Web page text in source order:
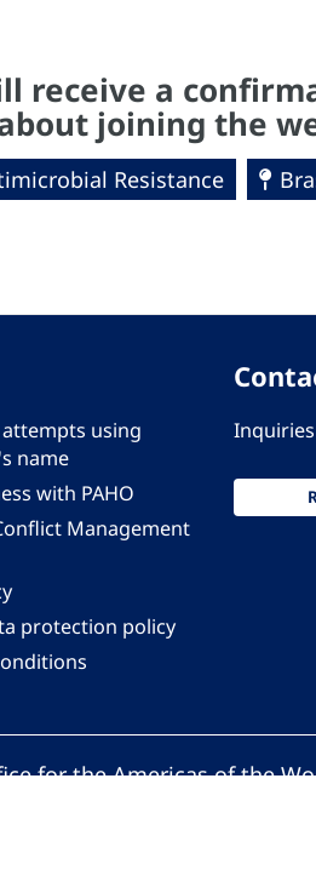
receive a
joining the
Resistance
attempts using
name
with PAHO
Management
protection policy
Inquiries
for the Americas of the